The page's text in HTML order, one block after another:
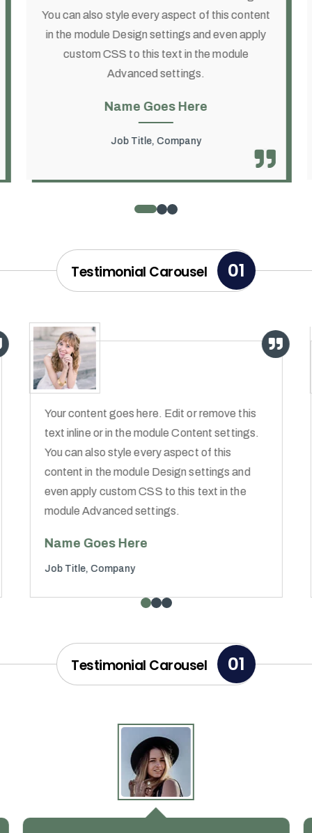
You can also style every aspect of this content
in the module Design settings and even apply
custom CSS to this text in the module
Advanced settings.
Name Goes Here
Job Title, Company
Testimonial Carousel 01
Your content goes here. Edit or remove this
text inline or in the module Content settings.
You can also style every aspect of this
content in the module Design settings and
even apply custom CSS to this text in the
module Advanced settings.
Name Goes Here
Job Title, Company
Testimonial Carousel 01